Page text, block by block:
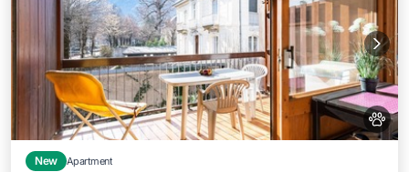
New Apartment